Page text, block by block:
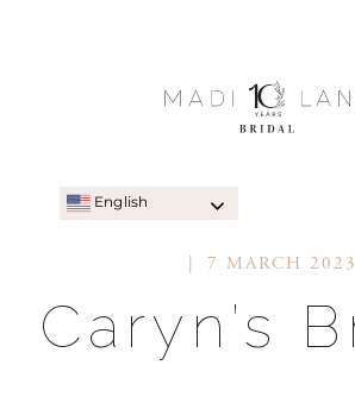
English
7 MARCH 2023
Caryn’s